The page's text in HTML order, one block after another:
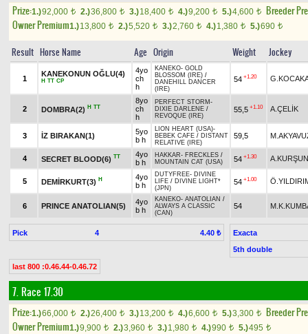
Prize:1.)92,000 t 2.)36,800 t 3.)18,400 t 4.)9,200 t 5.)4,600 t
Breeder
Owner Premium1.)13,800 t 2.)5,520 t 3.)2,760 t 4.)1,380 t 5.)690 t
Result Horse Name Age Origin Weight Jockey
1
KANEKONUN OĞLU(4)
H TT CP
4yo
ch
h
KANEKO- GOLD
BLOSSOM (IRE) /
DANEHILL DANCER
(IRE)
54 +1.20
2 DOMBRA(2) H TT
8yo
ch
h
PERFECT STORM -
DIXIE DARLENE /
REVOQUE (IRE)
55,5 +1.10 A.ÇELİK
3 İZ BIRAKAN(1)
5yo
b h
LION HEART (USA)-
BEBEK CAFE / DISTANT
RELATIVE (IRE)
59,5
4 SECRET BLOOD(6) TT
4yo
b h
HAKKAR- FRECKLES /
MOUNTAIN CAT (USA)
54 +1.30 A.KURŞUN
5 DEMİRKURT(3) H
4yo
b h
DUTYFREE- DIVINE
LIFE / DIVINE LIGHT*
(JPN)
54 +1.00
6 PRINCE ANATOLIAN(5)
4yo
b h
KANEKO- ANATOLIAN /
ALWAYS A CLASSIC
(CAN)
54
Pick 4 4.40 ₺
Exacta
5th double
last 800 :0.46.44-0.46.72
7. Race 17.30
Prize:1.)66,000 t 2.)26,400 t 3.)13,200 t 4.)6,600 t 5.)3,300 t
Breeder
Owner Premium1.)9,900 t 2.)3,960 t 3.)1,980 t 4.)990 t 5.)495 t